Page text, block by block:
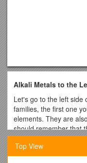
Alkali Metals to the
Let's go to the left side
families, the first one
elements. They are
should remember that
alkaline earth metals
family, even though
column is Group One
Top View